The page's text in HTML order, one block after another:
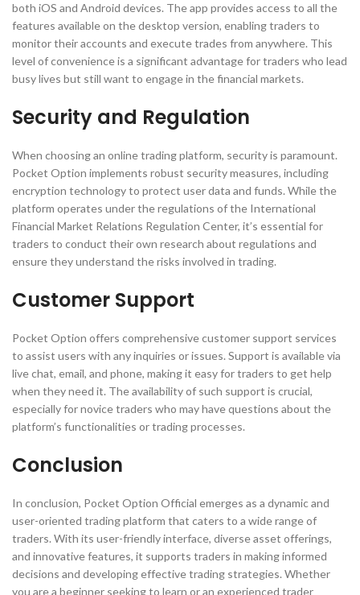
both iOS and Android devices. The app provides access to all the
features available on the desktop version, enabling traders to
monitor their accounts and execute trades from anywhere. This
level of convenience is a significant advantage for traders who lead
busy lives but still want to engage in the financial markets.
Security and Regulation
When choosing an online trading platform, security is paramount.
Pocket Option implements robust security measures, including
encryption technology to protect user data and funds. While the
platform operates under the regulations of the International
Financial Market Relations Regulation Center, it’s essential for
traders to conduct their own research about regulations and
ensure they understand the risks involved in trading.
Customer Support
Pocket Option offers comprehensive customer support services
to assist users with any inquiries or issues. Support is available via
live chat, email, and phone, making it easy for traders to get help
when they need it. The availability of such support is crucial,
especially for novice traders who may have questions about the
platform’s functionalities or trading processes.
Conclusion
In conclusion, Pocket Option Official emerges as a dynamic and
user-oriented trading platform that caters to a wide range of
traders. With its user-friendly interface, diverse asset offerings,
and innovative features, it supports traders in making informed
decisions and developing effective trading strategies. Whether
you are a beginner seeking to learn or an experienced trader